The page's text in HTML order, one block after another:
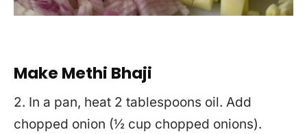
Make Methi Bhaji
2. In a pan, heat 2 tablespoons oil. Add
chopped onion (½ cup chopped onions).